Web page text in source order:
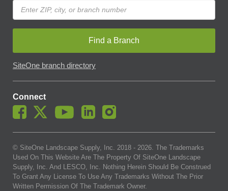
Find a Branch
SiteOne branch directory
Connect
© SiteOne Landscape Supply, Inc. 2018 - 2026. The Trademarks
Used On This Website Are The Property Of SiteOne Landscape
Supply, Inc. And LESCO, Inc. Nothing Herein Should Be Construed
To Grant Any License To Use Any Trademarks Without The Prior
Written Permission Of The Trademark Owner.